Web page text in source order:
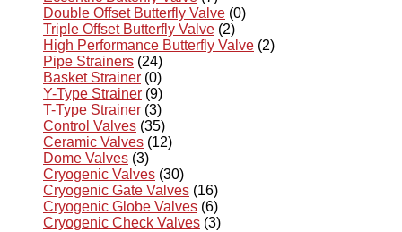
Double Offset Butterfly Valve (0)
Triple Offset Butterfly Valve (2)
High Performance Butterfly Valve (2)
Pipe Strainers (24)
Basket Strainer (0)
Y-Type Strainer (9)
T-Type Strainer (3)
Control Valves (35)
Ceramic Valves (12)
Dome Valves (3)
Cryogenic Valves (30)
Cryogenic Gate Valves (16)
Cryogenic Globe Valves (6)
Cryogenic Check Valves (3)